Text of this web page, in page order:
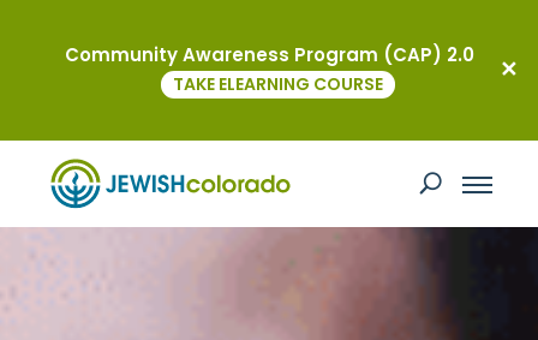
Community Awareness Program (CAP) 2.0
TAKE ELEARNING COURSE